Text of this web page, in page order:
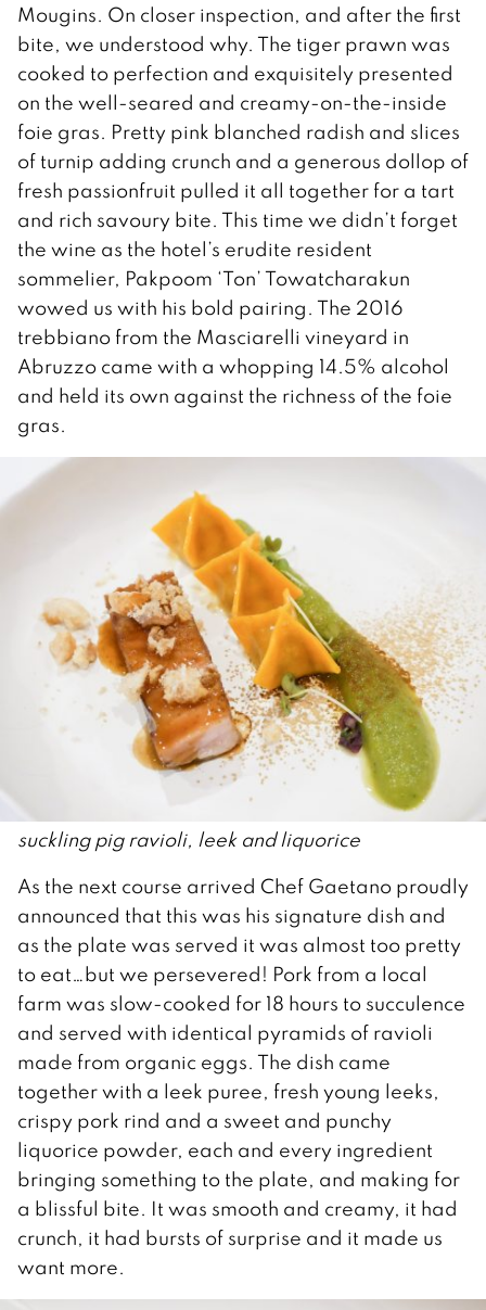
Mougins. On closer inspection, and after the first
bite, we understood why. The tiger prawn was
cooked to perfection and exquisitely presented
on the well-seared and creamy-on-the-inside
foie gras. Pretty pink blanched radish and slices
of turnip adding crunch and a generous dollop of
fresh passionfruit pulled it all together for a tart
and rich savoury bite. This time we didn’t forget
the wine as the hotel’s erudite resident
sommelier, Pakpoom ‘Ton’ Towatcharakun
wowed us with his bold pairing. The 2016
trebbiano from the Masciarelli vineyard in
Abruzzo came with a whopping 14.5% alcohol
and held its own against the richness of the foie
gras.
suckling pig ravioli, leek and liquorice
As the next course arrived Chef Gaetano proudly
announced that this was his signature dish and
as the plate was served it was almost too pretty
to eat…but we persevered! Pork from a local
farm was slow-cooked for 18 hours to succulence
and served with identical pyramids of ravioli
made from organic eggs. The dish came
together with a leek puree, fresh young leeks,
crispy pork rind and a sweet and punchy
liquorice powder, each and every ingredient
bringing something to the plate, and making for
a blissful bite. It was smooth and creamy, it had
crunch, it had bursts of surprise and it made us
want more.